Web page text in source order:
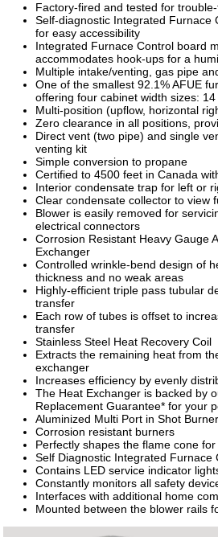
Factory-fired and tested for
Self-diagnostic Integrated Furnace
for easy accessibility
Integrated Furnace Control board
accommodates hook-ups for a
Multiple intake/venting, gas pipe
One of the smallest 92.1% AFUE
offering four cabinet width sizes:
Multi-position (upflow, horizontal
Zero clearance in all positions,
Direct vent (two pipe) and single
venting kit
Simple conversion to propane
Certified to 4500 feet in Canada
Interior condensate trap for left or
Clear condensate collector to view
Blower is easily removed for
electrical connectors
Corrosion Resistant Heavy Gauge
Exchanger
Controlled wrinkle-bend design of
thickness and no weak areas
Highly-efficient triple pass tubular
transfer
Each row of tubes is offset to
transfer
Stainless Steel Heat Recovery Coil
Extracts the remaining heat from
exchanger
Increases efficiency by evenly
The Heat Exchanger is backed by
Replacement Guarantee* for your
Aluminized Multi Port in Shot
Corrosion resistant burners
Perfectly shapes the flame cone
Self Diagnostic Integrated Furnace
Contains LED service indicator
Constantly monitors all safety
Interfaces with additional home
Mounted between the blower rails